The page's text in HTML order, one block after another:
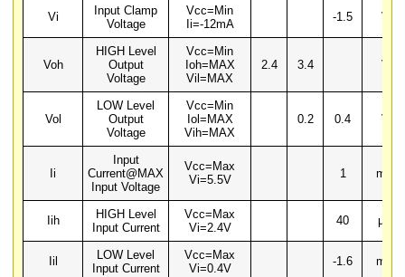
Vi
Input Clamp
Voltage
Vcc=Min
Ii=-12mA
-1.5 V
Voh
HIGH Level
Output
Voltage
Vcc=Min
Ioh=MAX
Vil=MAX
2.4 3.4 V
Vol
LOW Level
Output
Voltage
Vcc=Min
Iol=MAX
Vih=MAX
0.2 0.4 V
Ii
Input
Current@MAX
Input Voltage
Vcc=Max
Vi=5.5V
1 mA
Iih
HIGH Level
Input Current
Vcc=Max
Vi=2.4V
40 µA
Iil
LOW Level
Input Current
Vcc=Max
Vi=0.4V
-1.6 mA